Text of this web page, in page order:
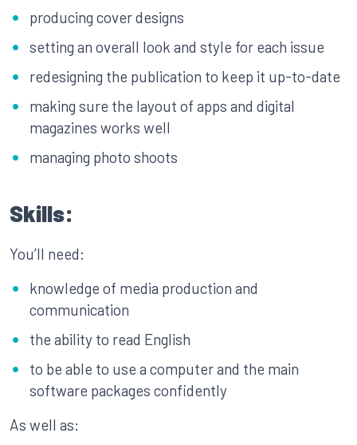
producing cover designs
setting an overall look and style for each issue
redesigning the publication to keep it up-to-date
making sure the layout of apps and digital
magazines works well
managing photo shoots
Skills:
You’ll need:
knowledge of media production and
communication
the ability to read English
to be able to use a computer and the main
software packages confidently
As well as: